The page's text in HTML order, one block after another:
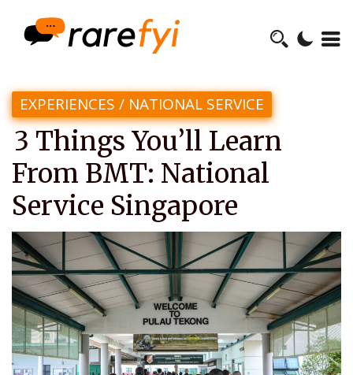
EXPERIENCES / NATIONAL SERVICE
3 Things You’ll Learn
From BMT: National
Service Singapore